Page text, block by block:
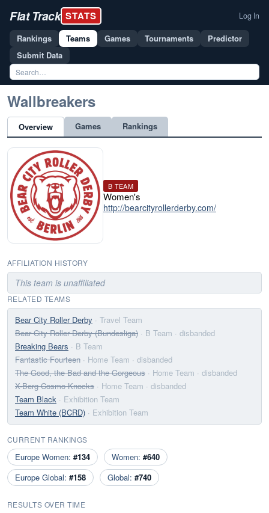
Flat Track STATS Log In
Rankings Teams Games Tournaments
Predictor
Submit Data
Wallbreakers
Overview Games Rankings
B TEAM
Women's
http://bearcityrollerderby.com/
AFFILIATION HISTORY
This team is unaffiliated
RELATED TEAMS
Bear City Roller Derby · Travel Team
Bear City Roller Derby (Bundesliga) · B Team · disbanded
Breaking Bears · B Team
Fantastic Fourteen · Home Team · disbanded
The Good, the Bad and the Gorgeous · Home Team · disbanded
X-Berg Cosmo Knocks · Home Team · disbanded
Team Black · Exhibition Team
Team White (BCRD) · Exhibition Team
CURRENT RANKINGS
Europe Women: #134 Women: #640
Europe Global: #158 Global: #740
RESULTS OVER TIME